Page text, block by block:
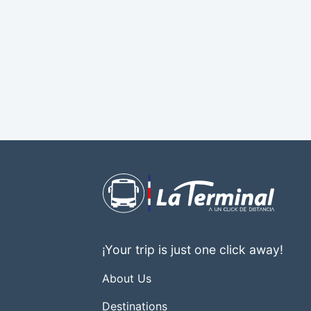
¡Your trip is just one click away!
About Us
Destinations